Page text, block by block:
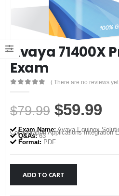
Avaya 71400X
Exam
0out of 5
( There are no reviews
$79.99 Original
price
was:
$79.99.
$59.99
Exam Name:Avaya Equinox
Collaboration Applications Integration
Q&As:63
Format: PDF
ADD TO CART